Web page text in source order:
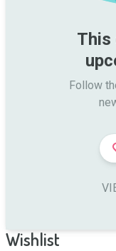
This
Follow
Wishlist